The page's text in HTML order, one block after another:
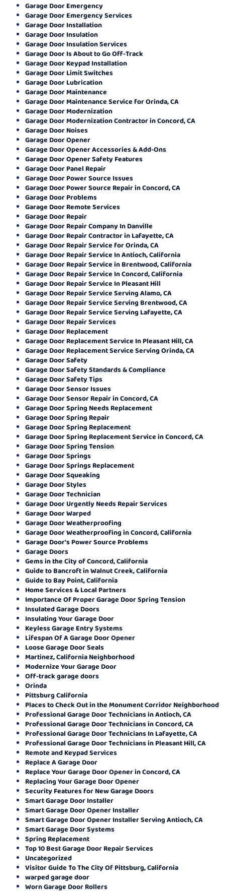
Garage Door Emergency
Garage Door Emergency Services
Garage Door Installation
Garage Door Insulation
Garage Door Insulation Services
Garage Door Is About to Go Off-Track
Garage Door Keypad Installation
Garage Door Limit Switches
Garage Door Lubrication
Garage Door Maintenance
Garage Door Maintenance Service for Orinda, CA
Garage Door Modernization
Garage Door Modernization Contractor in Concord, CA
Garage Door Noises
Garage Door Opener
Garage Door Opener Accessories & Add-Ons
Garage Door Opener Safety Features
Garage Door Panel Repair
Garage Door Power Source Issues
Garage Door Power Source Repair in Concord, CA
Garage Door Problems
Garage Door Remote Services
Garage Door Repair
Garage Door Repair Company In Danville
Garage Door Repair Contractor in Lafayette, CA
Garage Door Repair Service for Orinda, CA
Garage Door Repair Service In Antioch, California
Garage Door Repair Service in Brentwood, California
Garage Door Repair Service In Concord, California
Garage Door Repair Service In Pleasant Hill
Garage Door Repair Service Serving Alamo, CA
Garage Door Repair Service Serving Brentwood, CA
Garage Door Repair Service Serving Lafayette, CA
Garage Door Repair Services
Garage Door Replacement
Garage Door Replacement Service In Pleasant Hill, CA
Garage Door Replacement Service Serving Orinda, CA
Garage Door Safety
Garage Door Safety Standards & Compliance
Garage Door Safety Tips
Garage Door Sensor Issues
Garage Door Sensor Repair in Concord, CA
Garage Door Spring Needs Replacement
Garage Door Spring Repair
Garage Door Spring Replacement
Garage Door Spring Replacement Service in Concord, CA
Garage Door Spring Tension
Garage Door Springs
Garage Door Springs Replacement
Garage Door Squeaking
Garage Door Styles
Garage Door Technician
Garage Door Urgently Needs Repair Services
Garage Door Warped
Garage Door Weatherproofing
Garage Door Weatherproofing in Concord, California
Garage Door's Power Source Problems
Garage Doors
Gems in the City of Concord, California
Guide to Bancroft in Walnut Creek, California
Guide to Bay Point, California
Home Services & Local Partners
Importance Of Proper Garage Door Spring Tension
Insulated Garage Doors
Insulating Your Garage Door
Keyless Garage Entry Systems
Lifespan Of A Garage Door Opener
Loose Garage Door Seals
Martinez, California Neighborhood
Modernize Your Garage Door
Off-track garage doors
Orinda
Pittsburg California
Places to Check Out in the Monument Corridor Neighborhood
Professional Garage Door Technicians in Antioch, CA
Professional Garage Door Technicians in Concord, CA
Professional Garage Door Technicians In Lafayette, CA
Professional Garage Door Technicians in Pleasant Hill, CA
Remote and Keypad Services
Replace A Garage Door
Replace Your Garage Door Opener in Concord, CA
Replacing Your Garage Door Opener
Security Features for New Garage Doors
Smart Garage Door Installer
Smart Garage Door Opener Installer
Smart Garage Door Opener Installer Serving Antioch, CA
Smart Garage Door Systems
Spring Replacement
Top 10 Best Garage Door Repair Services
Uncategorized
Visitor Guide To The City Of Pittsburg, California
warped garage door
Worn Garage Door Rollers